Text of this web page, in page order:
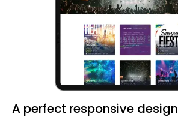
A perfect responsive design